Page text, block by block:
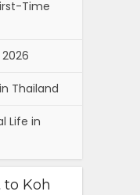
Time
Thailand
Life in
to Koh